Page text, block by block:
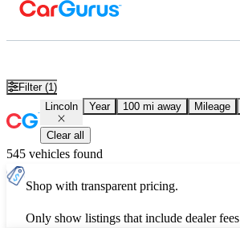
Filter (1)
Lincoln Year 100 mi away Mileage
Clear all
545 vehicles found
Shop with transparent pricing.
Only show listings that include dealer fees